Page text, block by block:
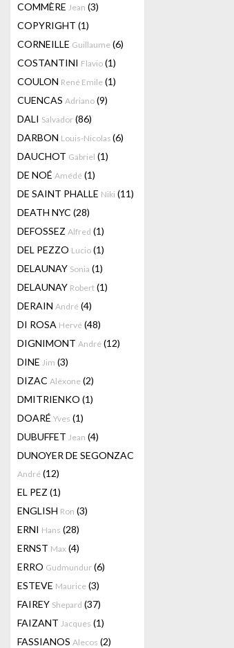
COMMÈRE Jean (3)
COPYRIGHT (1)
CORNEILLE Guillaume (6)
COSTANTINI Flavio (1)
COULON René Emile (1)
CUENCAS Adriano (9)
DALI Salvador (86)
DARBON Louis-Nicolas (6)
DAUCHOT Gabriel (1)
DE NOÉ Amédé (1)
DE SAINT PHALLE Niki (11)
DEATH NYC (28)
DEFOSSEZ Alfred (1)
DEL PEZZO Lucio (1)
DELAUNAY Sonia (1)
DELAUNAY Robert (1)
DERAIN André (4)
DI ROSA Hervé (48)
DIGNIMONT André (12)
DINE Jim (3)
DIZAC Alëxone (2)
DMITRIENKO (1)
DOARÉ Yves (1)
DUBUFFET Jean (4)
DUNOYER DE SEGONZAC
André (12)
EL PEZ (1)
ENGLISH Ron (3)
ERNI Hans (28)
ERNST Max (4)
ERRO Gudmundur (6)
ESTEVE Maurice (3)
FAIREY Shepard (37)
FAIZANT Jacques (1)
FASSIANOS Alecos (2)